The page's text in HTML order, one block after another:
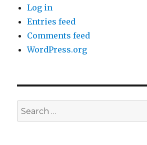
Log in
Entries feed
Comments feed
WordPress.org
Search
for: